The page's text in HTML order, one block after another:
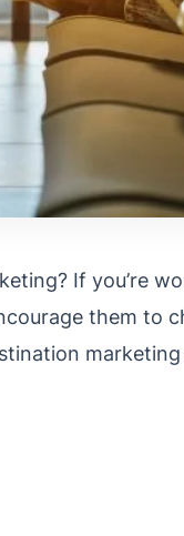
If you’re
them to